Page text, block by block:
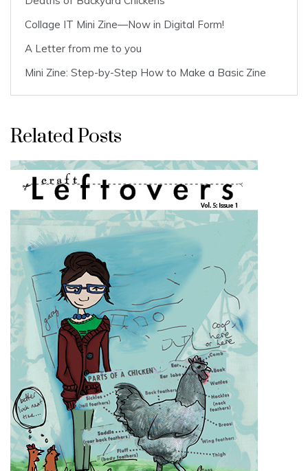
Collage IT Mini Zine—Now in Digital Form!
A Letter from me to you
Mini Zine: Step-by-Step How to Make a Basic Zine
Related Posts